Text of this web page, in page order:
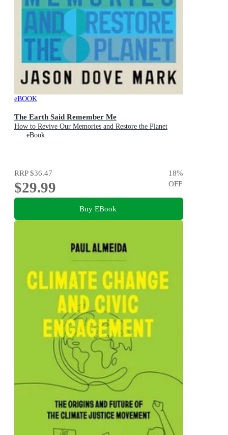
eBOOK
The Earth Said Remember Me
How to Revive Our Memories and Restore the Planet
eBook
RRP$36.47
$29.99
18%
OFF
Buy EBook